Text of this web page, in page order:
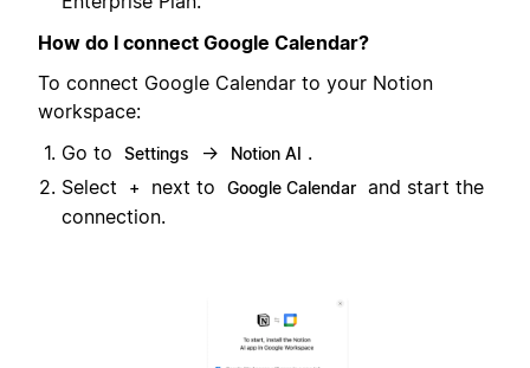
How do I connect Google Calendar?
To connect Google Calendar to your Notion
workspace:
Go to
Settings → Notion AI .
Select
+ next to Google Calendar and start the
connection.